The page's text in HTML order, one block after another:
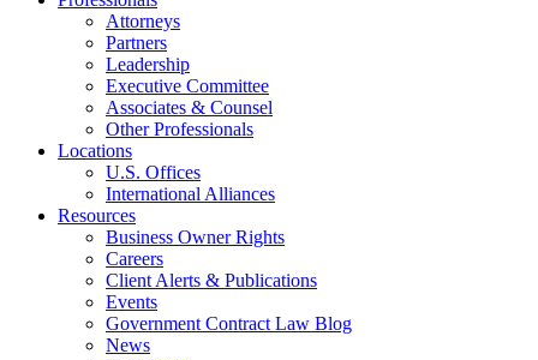
Attorneys
Partners
Leadership
Executive Committee
Associates & Counsel
Other Professionals
Locations
U.S. Offices
International Alliances
Resources
Business Owner Rights
Careers
Client Alerts & Publications
Events
Government Contract Law Blog
News